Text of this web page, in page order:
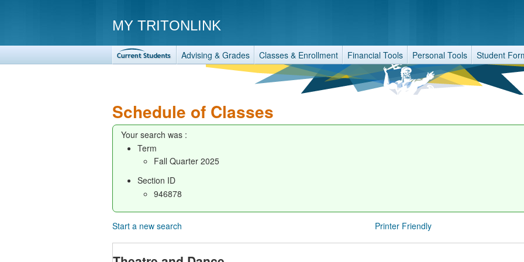
MY TRITONLINK
Advising & Grades Classes & Enrollment Financial Tools Personal Tools Student
Schedule of Classes
Your search was :
Term
Fall Quarter 2025
Section ID
946878
Start a new search Printer Friendly